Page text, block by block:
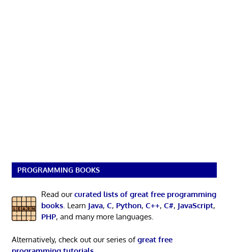
PROGRAMMING BOOKS
Read ourcurated lists of great free programming
books. Learn Java, C, Python, C++, C#, JavaScript,
PHP, and many more languages.
Alternatively, check out our series ofgreat free